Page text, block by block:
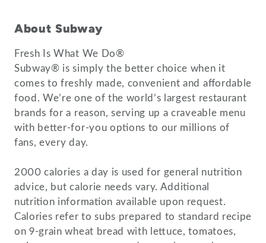
About Subway
Fresh Is What We Do®
Subway® is simply the better choice when it
comes to freshly made, convenient and affordable
food. We’re one of the world’s largest restaurant
brands for a reason, serving up a craveable menu
with better-for-you options to our millions of
fans, every day.
2000 calories a day is used for general nutrition
advice, but calorie needs vary. Additional
nutrition information available upon request.
Calories refer to subs prepared to standard recipe
on 9-grain wheat bread with lettuce, tomatoes,